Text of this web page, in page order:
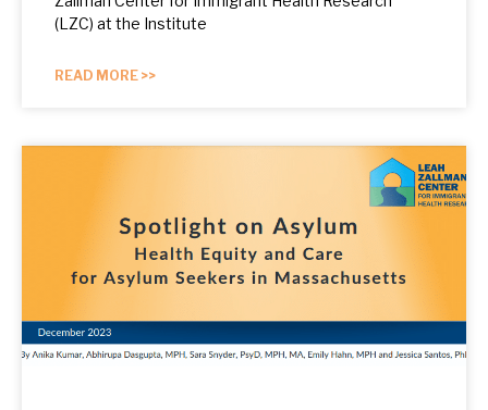
(LZC) at the Institute
READ MORE >>